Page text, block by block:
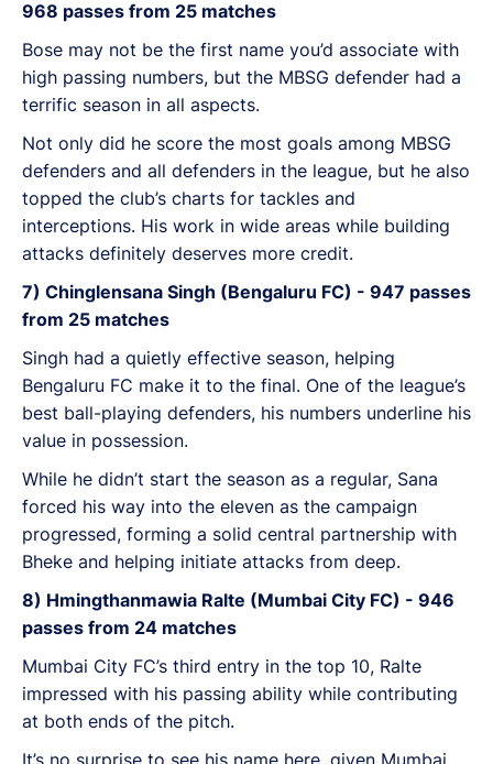
968 passes from 25 matches
Bose may not be the first name you’d associate with
high passing numbers, but the MBSG defender had a
terrific season in all aspects.
Not only did he score the most goals among MBSG
defenders and all defenders in the league, but he also
topped the club’s charts for tackles and
interceptions. His work in wide areas while building
attacks definitely deserves more credit.
7) Chinglensana Singh (Bengaluru FC) - 947 passes
from 25 matches
Singh had a quietly effective season, helping
Bengaluru FC make it to the final. One of the league’s
best ball-playing defenders, his numbers underline his
value in possession.
While he didn’t start the season as a regular, Sana
forced his way into the eleven as the campaign
progressed, forming a solid central partnership with
Bheke and helping initiate attacks from deep.
8) Hmingthanmawia Ralte (Mumbai City FC) - 946
passes from 24 matches
Mumbai City FC’s third entry in the top 10, Ralte
impressed with his passing ability while contributing
at both ends of the pitch.
It’s no surprise to see his name here, given Mumbai